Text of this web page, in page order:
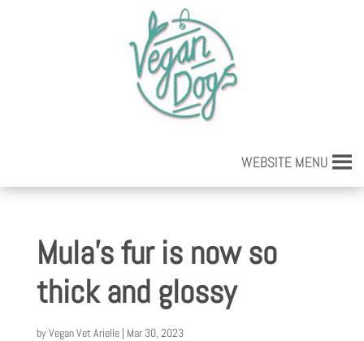
WEBSITE MENU
Mula’s fur is now so
thick and glossy
byVegan Vet Arielle| Mar 30, 2023